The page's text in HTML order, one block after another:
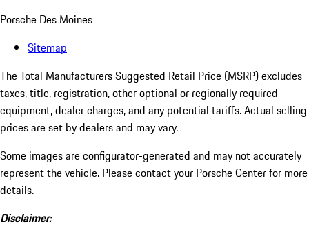
Porsche Des Moines
Sitemap
The Total Manufacturers Suggested Retail Price (MSRP) excludes
taxes, title, registration, other optional or regionally required
equipment, dealer charges, and any potential tariffs. Actual selling
prices are set by dealers and may vary.
Some images are configurator-generated and may not accurately
represent the vehicle. Please contact your Porsche Center for more
details.
Disclaimer: